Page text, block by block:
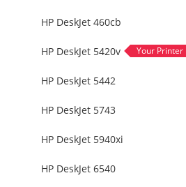
HP DeskJet 460cb
HP DeskJet 5420v
HP DeskJet 5442
HP DeskJet 5743
HP DeskJet 5940xi
HP DeskJet 6540